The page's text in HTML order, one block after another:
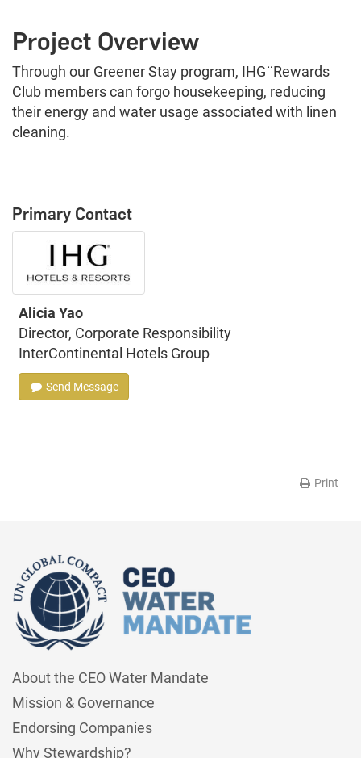
Project Overview
Through our Greener Stay program, IHG ̈ Rewards
Club members can forgo housekeeping, reducing
their energy and water usage associated with linen
cleaning.
Primary Contact
Alicia Yao
Director, Corporate Responsibility
InterContinental Hotels Group
Send Message
Print
About the CEO Water Mandate
Mission & Governance
Endorsing Companies
Why Stewardship?